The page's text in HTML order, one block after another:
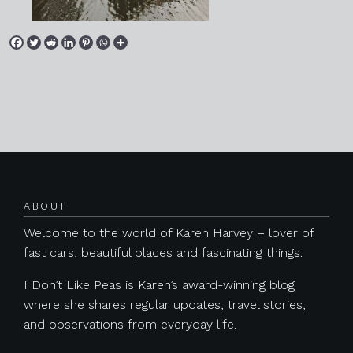
ABOUT
Welcome to the world of Karen Harvey – lover of
fast cars, beautiful places and fascinating things.
I Don’t Like Peas is Karen’s award-winning blog
where she shares regular updates, travel stories,
and observations from everyday life.